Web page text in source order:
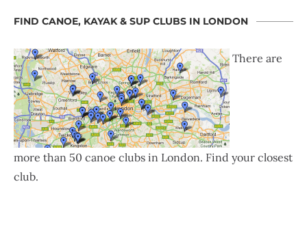
FIND CANOE, KAYAK & SUP CLUBS IN LONDON
There are
more than 50 canoe clubs in London. Find your closest
club.